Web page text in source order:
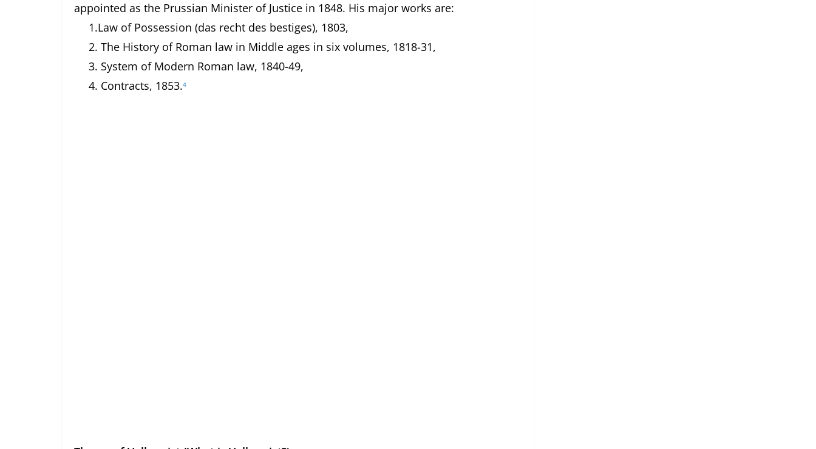
appointed as the Prussian Minister of Justice in 1848. His major works are:
1.Law of Possession (das recht des bestiges), 1803,
2. The History of Roman law in Middle ages in six volumes, 1818-31,
3. System of Modern Roman law, 1840-49,
4. Contracts, 1853.4